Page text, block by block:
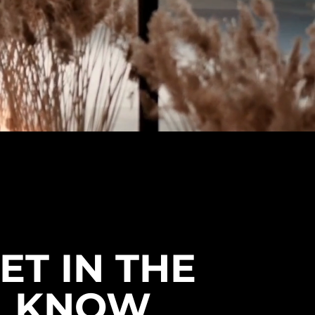
& Canada.
IN THE